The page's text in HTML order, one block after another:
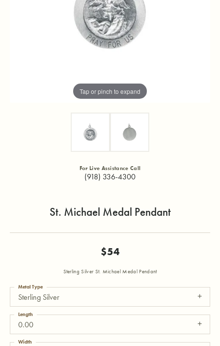
Tap or pinch to expand
For Live Assistance Call
(918) 336-4300
St. Michael Medal Pendant
$54
Sterling Silver St. Michael Medal Pendant
Sterling Silver
Metal Type
0.00
Length
Width